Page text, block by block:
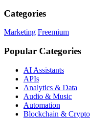
Categories
Marketing Freemium
Popular Categories
AI Assistants
APIs
Analytics & Data
Audio & Music
Automation
Blockchain & Crypto